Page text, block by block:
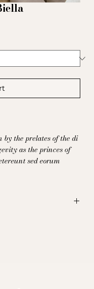
the prelates of the di
as the princes of
sed eorum
solidity and good
of long fibers with